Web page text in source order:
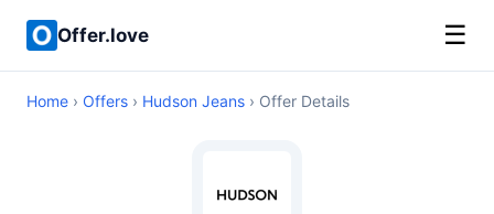
Offer.love ☰
Home › Offers › Hudson Jeans › Offer Details